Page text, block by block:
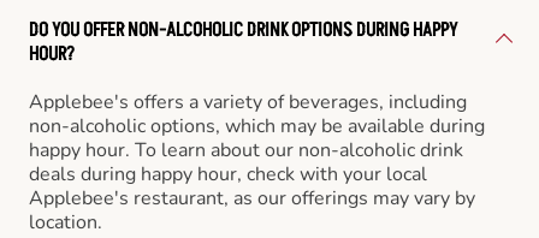
DO YOU OFFER NON-ALCOHOLIC DRINK OPTIONS DURING HAPPY
HOUR?
Applebee's offers a variety of beverages, including
non-alcoholic options, which may be available during
happy hour. To learn about our non-alcoholic drink
deals during happy hour, check with your local
Applebee's restaurant, as our offerings may vary by
location.